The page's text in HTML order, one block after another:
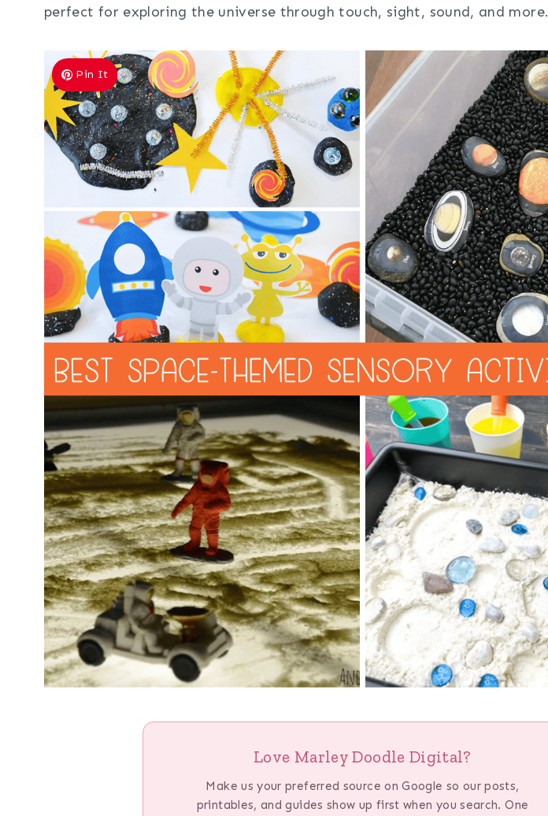
perfect for exploring the universe through touch, sight, sound, and more.
Pin It
Love Marley Doodle Digital?
Make us your preferred source on Google so our posts,
printables, and guides show up first when you search. One